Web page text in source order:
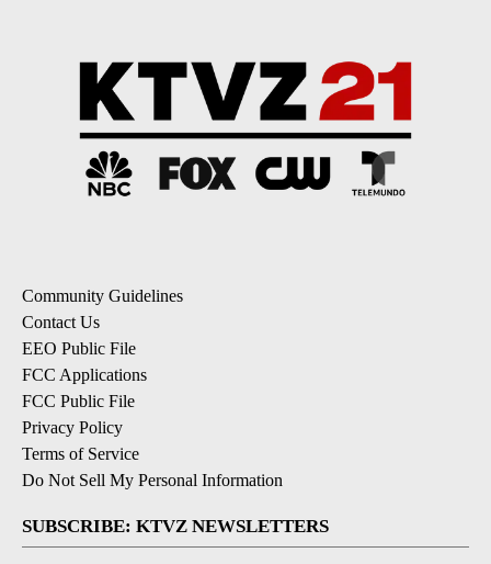
Community Guidelines
Contact Us
EEO Public File
FCC Applications
FCC Public File
Privacy Policy
Terms of Service
Do Not Sell My Personal Information
SUBSCRIBE: KTVZ NEWSLETTERS